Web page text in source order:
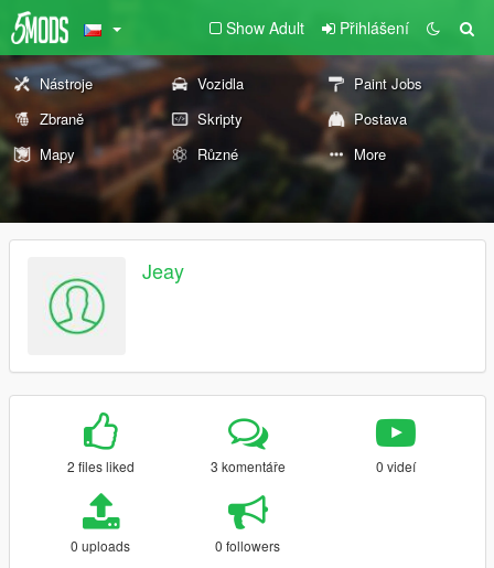
Show Adult Přihlášení
Nástroje Vozidla
Paint Jobs
Zbraně
Skripty
Postava
Mapy
Různé More
Jeay
2 files liked 3 komentáře 0 videí
0 uploads 0 followers